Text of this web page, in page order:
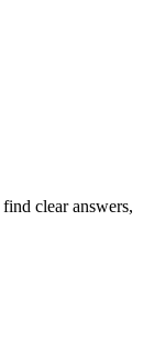
clear answers,